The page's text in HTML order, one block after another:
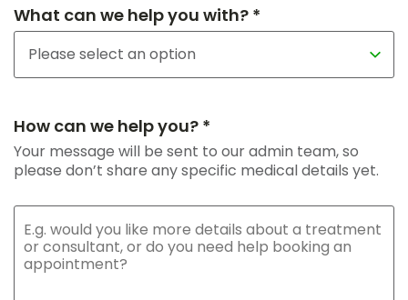
What can we help you with? *
How can we help you? *
Your message will be sent to our admin team, so
please don’t share any specific medical details yet.